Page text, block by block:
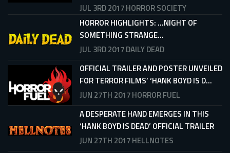
JUL 3RD 2017HORROR SOCIETY
HORROR HIGHLIGHTS: ...NIGHT OF
SOMETHING STRANGE...
JUL 3RD 2017DAILY DEAD
OFFICIAL TRAILER AND POSTER UNVEILED
FOR TERROR FILMS’ ‘HANK BOYD IS D...
JUN 27TH 2017HORROR FUEL
A DESPERATE HAND EMERGES IN THIS
‘HANK BOYD IS DEAD’ OFFICIAL TRAILER
JUN 27TH 2017HELLNOTES